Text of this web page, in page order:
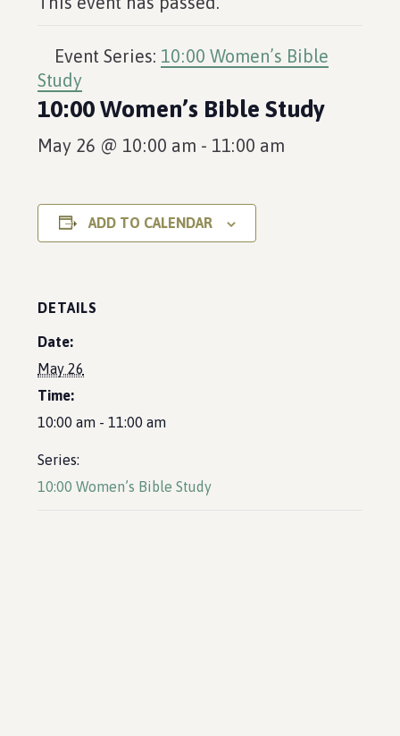
Event Series: 10:00 Women’s Bible
Study
10:00 Women’s Bible Study
May 26 @ 10:00 am - 11:00 am
ADD TO CALENDAR
DETAILS
Date:
May 26
Time:
10:00 am - 11:00 am
Series:
10:00 Women’s Bible Study